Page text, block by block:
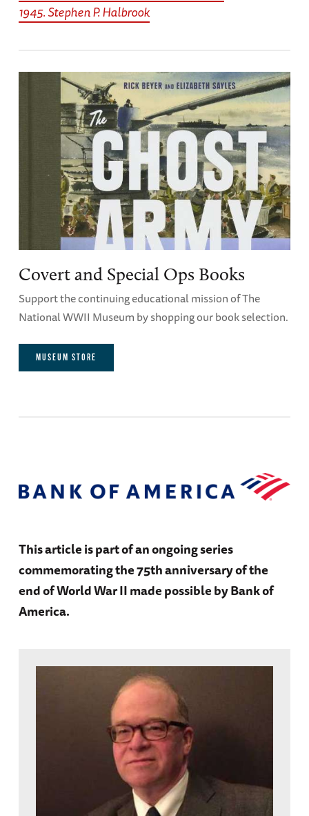
1945. Stephen P. Halbrook
Covert and Special Ops Books
Support the continuing educational mission of The
National WWII Museum by shopping our book selection.
MUSEUM STORE
This article is part of an ongoing series
commemorating the 75th anniversary of the
end of World War II made possible by Bank of
America.